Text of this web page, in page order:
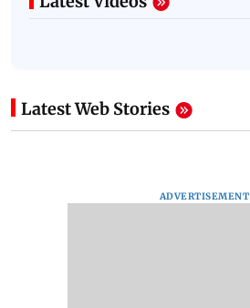
Latest Web Stories
ADVERTISEMENT